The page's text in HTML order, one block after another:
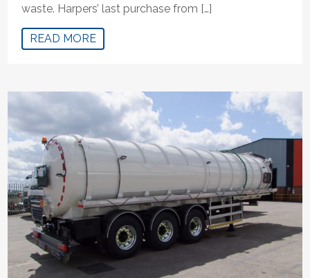
waste. Harpers’ last purchase from […]
READ MORE